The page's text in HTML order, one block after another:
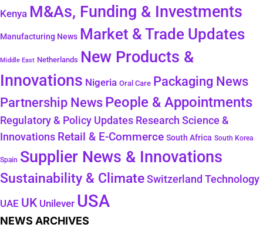
Kenya M&As, Funding & Investments
Manufacturing News Market & Trade Updates
Middle East Netherlands New Products &
Innovations Nigeria Oral Care Packaging News
Partnership NewsPeople & Appointments
Regulatory & Policy Updates Research Science &
Innovations Retail & E-Commerce South Africa South Korea
Spain Supplier News & Innovations
Sustainability & Climate Switzerland Technology
UAE UK Unilever USA
NEWS ARCHIVES